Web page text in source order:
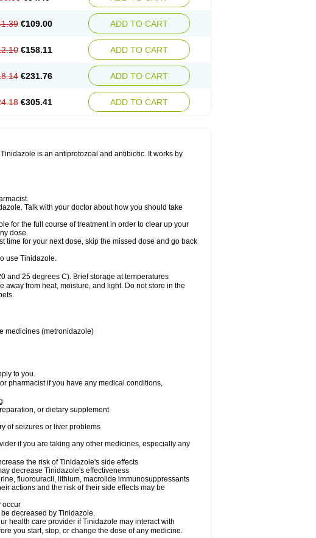
€109.00 ADD TO CART
€158.11 ADD TO CART
€231.76 ADD TO CART
€305.41 ADD TO CART
is an antiprotozoal and antibiotic. It works by
Talk with your doctor about how you should take
for the full course of treatment in order to clear up your
dose.
time for your next dose, skip the missed dose and go back
use Tinidazole.
and 25 degrees C). Brief storage at temperatures
from heat, moisture, and light. Do not store in the
medicines (metronidazole)
to you.
pharmacist if you have any medical conditions,
or dietary supplement
of seizures or liver problems
if you are taking any other medicines, especially any
the risk of Tinidazole's side effects
decrease Tinidazole's effectiveness
fluorouracil, lithium, macrolide immunosuppressants
actions and the risk of their side effects may be
occur
decreased by Tinidazole.
health care provider if Tinidazole may interact with
you start, stop, or change the dose of any medicine.